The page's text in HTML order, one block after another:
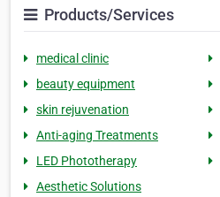
Products/Services
medical clinic
beauty equipment
skin rejuvenation
Anti-aging Treatments
LED Phototherapy
Aesthetic Solutions